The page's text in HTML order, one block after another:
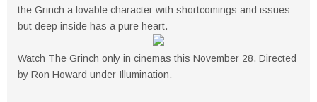
the Grinch a lovable character with shortcomings and issues
but deep inside has a pure heart.
Watch The Grinch only in cinemas this November 28. Directed
by Ron Howard under Illumination.